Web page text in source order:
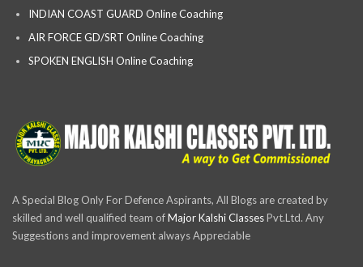
INDIAN COAST GUARD Online Coaching
AIR FORCE GD/SRT Online Coaching
SPOKEN ENGLISH Online Coaching
A Special Blog Only For Defence Aspirants, All Blogs are created by
skilled and well qualified team ofMajor Kalshi ClassesPvt.Ltd. Any
Suggestions and improvement always Appreciable